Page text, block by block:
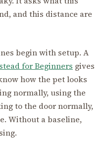
and this distance are
begin with setup. A
for Beginners gives
how the pet looks
normally, using the
to the door normally,
Without a baseline,